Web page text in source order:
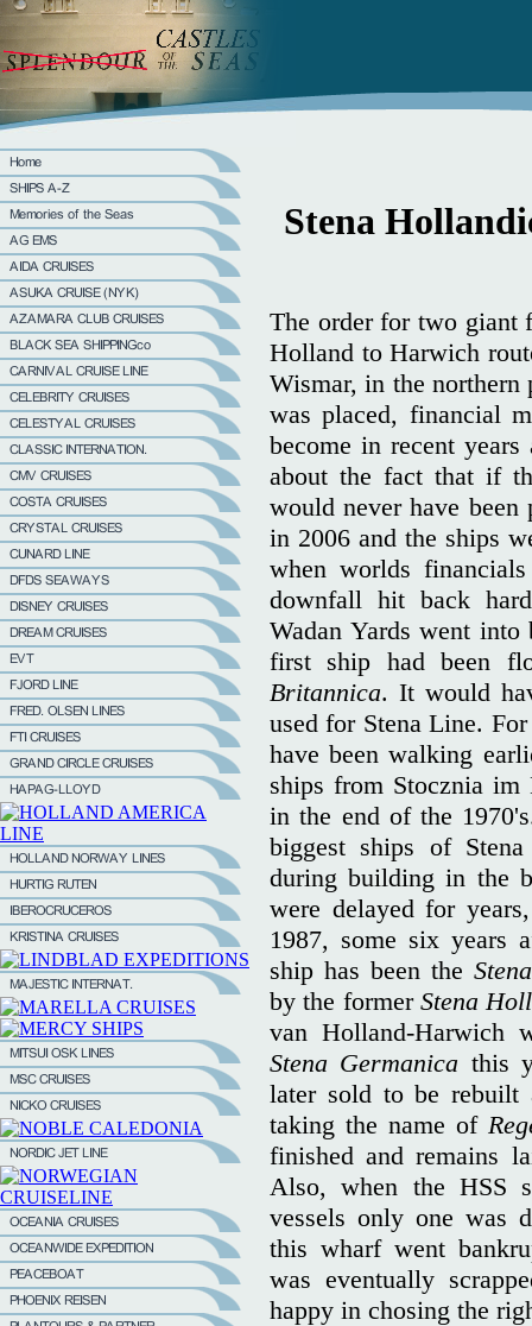
Stena
The order for two giant
Holland to Harwich
Wismar, in the
was placed, financial
become in recent
about the fact that if
would never have been
in 2006 and the ships
when worlds
downfall hit back
Wadan Yards went
first ship had been
Britannica. It would
used for Stena Line.
have been walking
ships from Stocznia im
in the end of the
biggest ships of
during building in the
were delayed for
1987, some six years
ship has been the
by the former Stena
van Holland-Harwich
Stena Germanica this
later sold to be rebuilt
taking the name of
finished and remains
Also, when the HSS
vessels only one was
this wharf went
was eventually
happy in chosing the